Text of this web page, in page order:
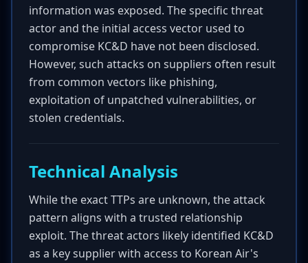
information was exposed. The specific threat
actor and the initial access vector used to
compromise KC&D have not been disclosed.
However, such attacks on suppliers often result
from common vectors like phishing,
exploitation of unpatched vulnerabilities, or
stolen credentials.
Technical Analysis
While the exact TTPs are unknown, the attack
pattern aligns with a trusted relationship
exploit. The threat actors likely identified KC&D
as a key supplier with access to Korean Air's